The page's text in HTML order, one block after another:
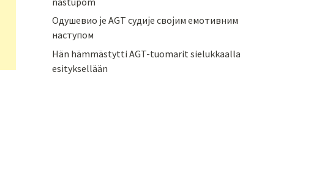
Одушевио је AGT судије својим емотивним
наступом
Hän hämmästytti AGT-tuomarit sielukkaalla
esityksellään